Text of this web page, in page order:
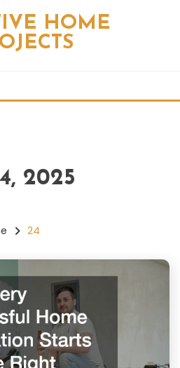
HOME
2025
24